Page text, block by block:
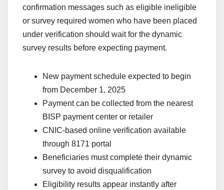
confirmation messages such as eligible ineligible
or survey required women who have been placed
under verification should wait for the dynamic
survey results before expecting payment.
New payment schedule expected to begin
from December 1, 2025
Payment can be collected from the nearest
BISP payment center or retailer
CNIC-based online verification available
through 8171 portal
Beneficiaries must complete their dynamic
survey to avoid disqualification
Eligibility results appear instantly after